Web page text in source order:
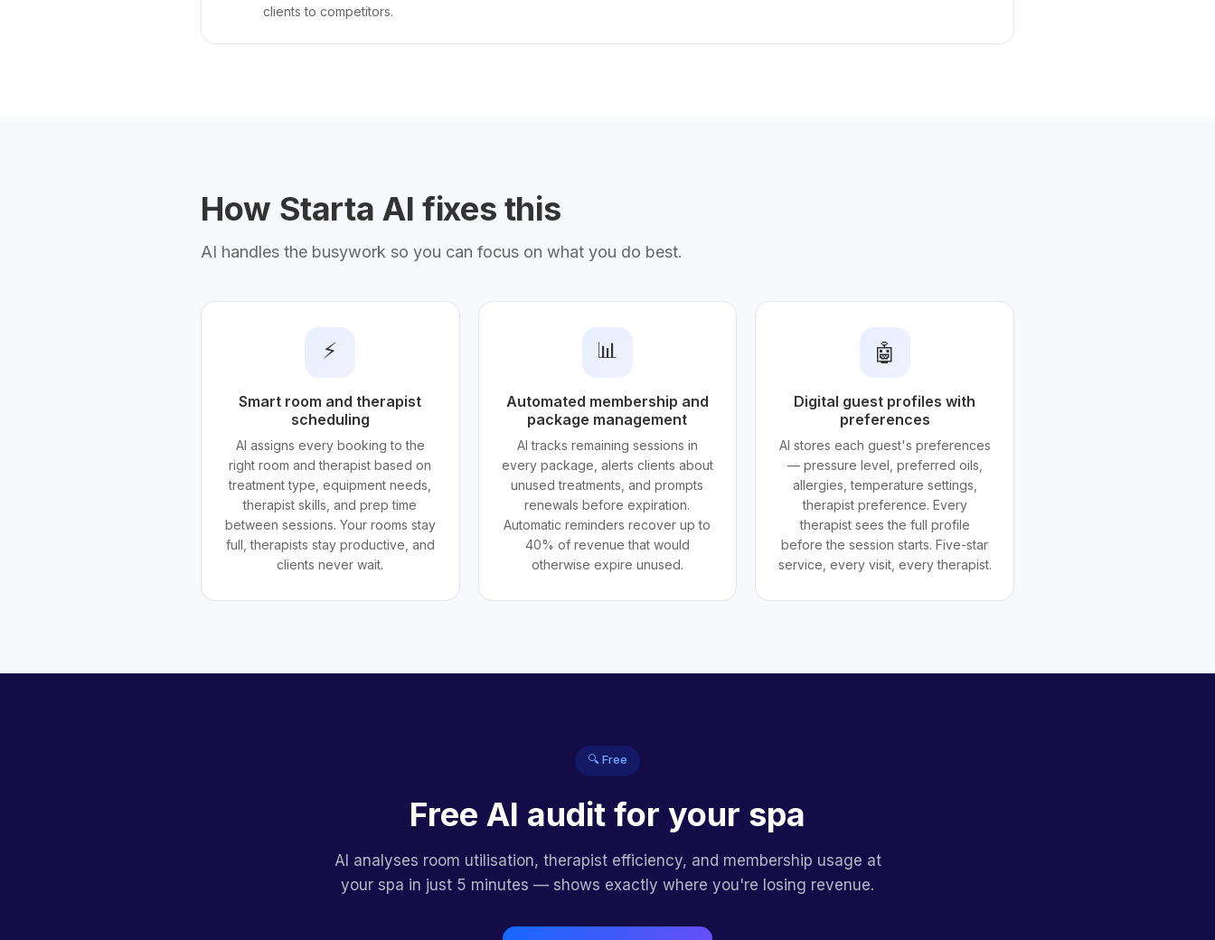
clients to competitors.
How Starta AI fixes this
AI handles the busywork so you can focus on what you do best.
⚡
Smart room and therapist
scheduling
AI assigns every booking to the
right room and therapist based on
treatment type, equipment needs,
therapist skills, and prep time
between sessions. Your rooms stay
full, therapists stay productive, and
clients never wait.
📊
Automated membership and
package management
AI tracks remaining sessions in
every package, alerts clients about
unused treatments, and prompts
renewals before expiration.
Automatic reminders recover up to
40% of revenue that would
otherwise expire unused.
🤖
Digital guest profiles with
preferences
AI stores each guest's preferences
— pressure level, preferred oils,
allergies, temperature settings,
therapist preference. Every
therapist sees the full profile
before the session starts. Five-star
service, every visit, every therapist.
🔍 Free
Free AI audit for your spa
AI analyses room utilisation, therapist efficiency, and membership usage at
your spa in just 5 minutes — shows exactly where you're losing revenue.